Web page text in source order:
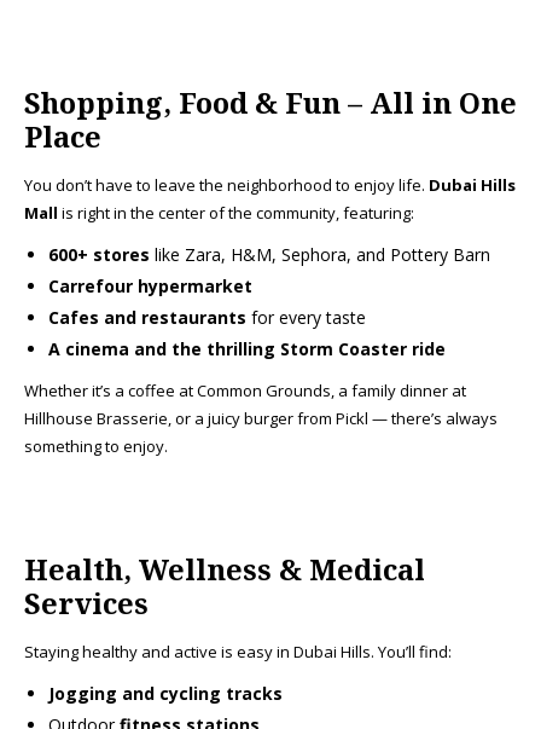
Shopping, Food & Fun – All in One
Place
You don’t have to leave the neighborhood to enjoy life. Dubai Hills
Mall is right in the center of the community, featuring:
600+ stores like Zara, H&M, Sephora, and Pottery Barn
Carrefour hypermarket
Cafes and restaurants for every taste
A cinema and the thrilling Storm Coaster ride
Whether it’s a coffee at Common Grounds, a family dinner at
Hillhouse Brasserie, or a juicy burger from Pickl — there’s always
something to enjoy.
Health, Wellness & Medical
Services
Staying healthy and active is easy in Dubai Hills. You’ll find:
Jogging and cycling tracks